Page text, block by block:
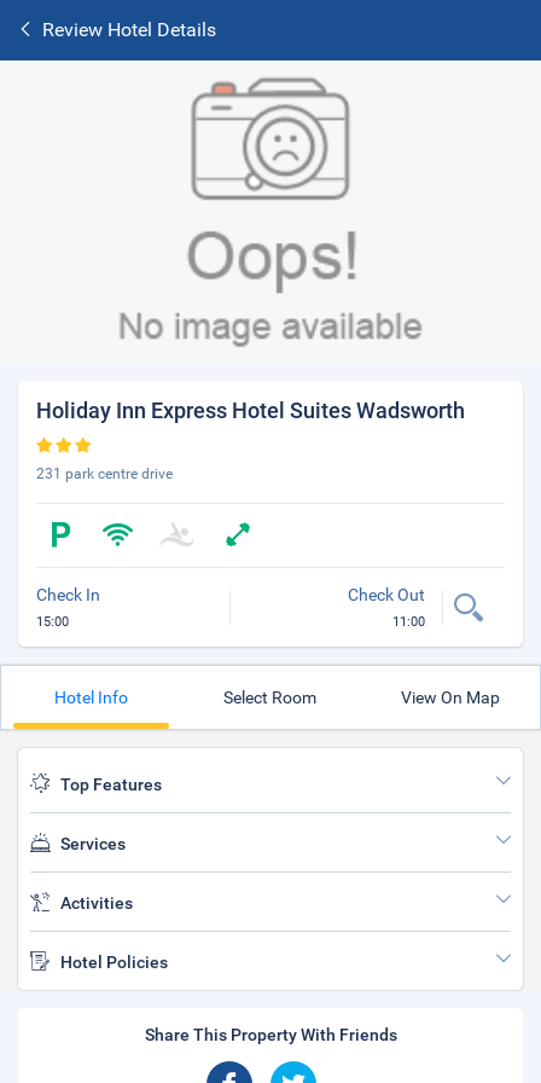
Review Hotel Details
Holiday Inn Express Hotel Suites Wadsworth
231 park centre drive
Check In
15:00
Check Out
11:00
Hotel Info Select Room View On Map
Top Features
Services
Activities
Hotel Policies
Share This Property With Friends